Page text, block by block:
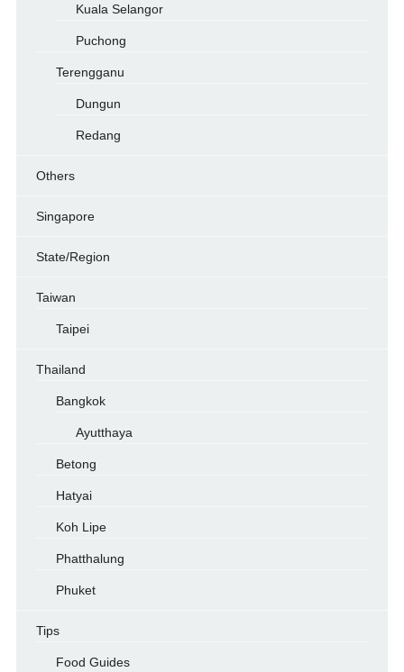
Kuala Selangor
Puchong
Terengganu
Dungun
Redang
Others
Singapore
State/Region
Taiwan
Taipei
Thailand
Bangkok
Ayutthaya
Betong
Hatyai
Koh Lipe
Phatthalung
Phuket
Tips
Food Guides